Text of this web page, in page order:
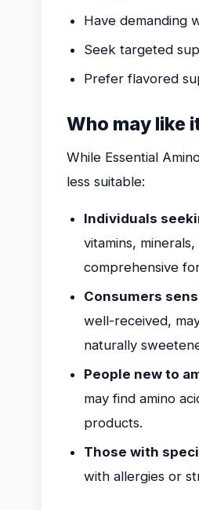
Have demanding
Seek targeted
Prefer flavored
Who may like
While Essential
less suitable:
Individuals
vitamins,
comprehensive
Consumers
well-received,
naturally
People new to
may find amino
products.
Those with
with allergies or